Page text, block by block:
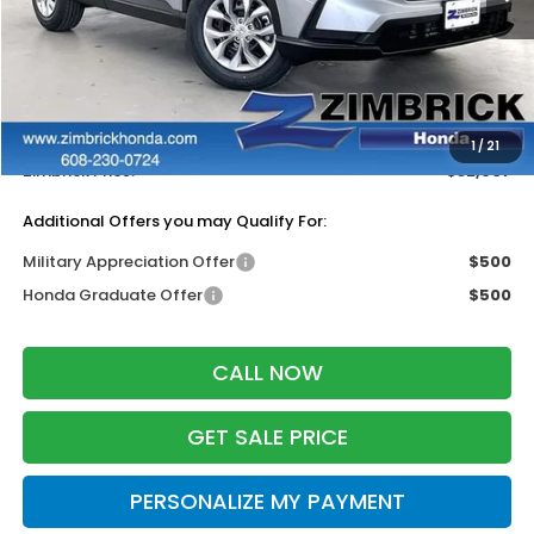
1/21
Less
$33,870
+$399
Dealer Discount:
-$1,362
Zimbrick Price:
$32,907
Additional Offers you may Qualify For:
Military Appreciation Offer
$500
Honda Graduate Offer
$500
CALL NOW
GET SALE PRICE
PERSONALIZE MY PAYMENT